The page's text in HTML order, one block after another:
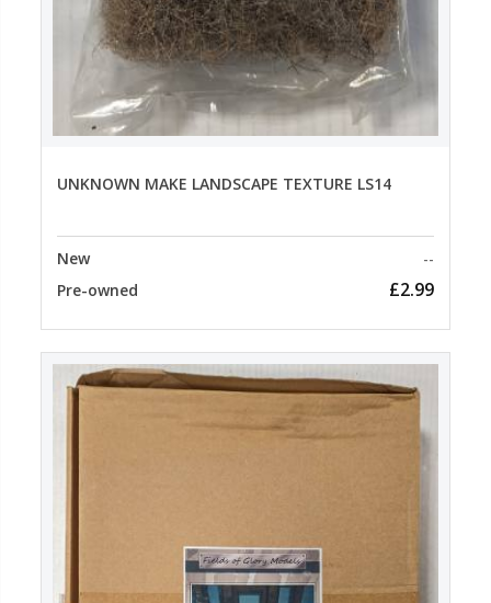
UNKNOWN MAKE LANDSCAPE TEXTURE LS14
New --
Pre-owned £2.99